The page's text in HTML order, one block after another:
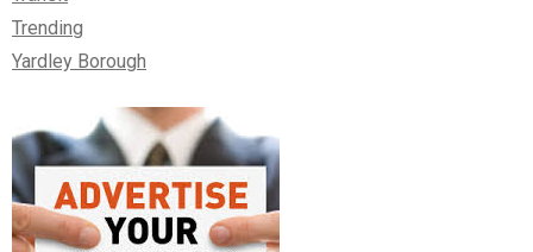
Trending
Yardley Borough